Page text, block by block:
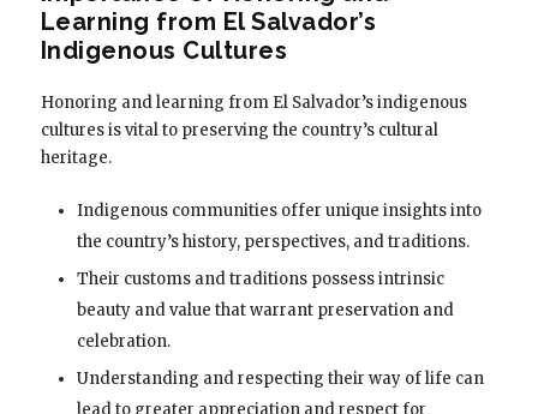
Learning from El Salvador’s
Indigenous Cultures
Honoring and learning from El Salvador’s indigenous
cultures is vital to preserving the country’s cultural
heritage.
Indigenous communities offer unique insights into
the country’s history, perspectives, and traditions.
Their customs and traditions possess intrinsic
beauty and value that warrant preservation and
celebration.
Understanding and respecting their way of life can
lead to greater appreciation and respect for